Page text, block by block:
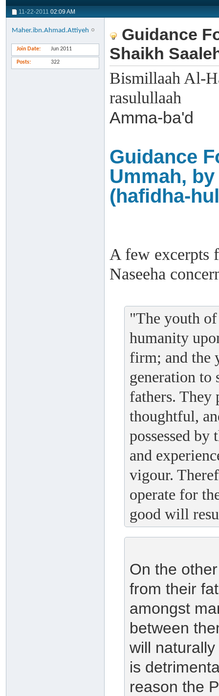
11-22-2011 02:09 AM
Maher.ibn.Ahmad.Attiyeh
Join Date Jun 2011
Posts 322
Guidance
Shaikh
Bismillaah Al-
rasulullaah
Amma-ba'd
Guidance
Ummah,
(hafidha-
A few excerpts
Naseeha
"The youth
humanity
firm; and the
generation to
fathers. They
thoughtful,
possessed by
and
vigour.
operate for
good will
On the
from their
amongst
between
will
is
reason the